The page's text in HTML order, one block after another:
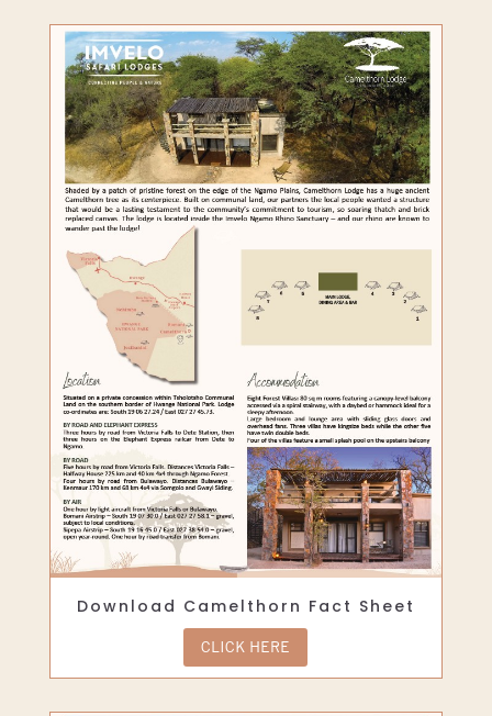
Download Camelthorn Fact Sheet
CLICK HERE